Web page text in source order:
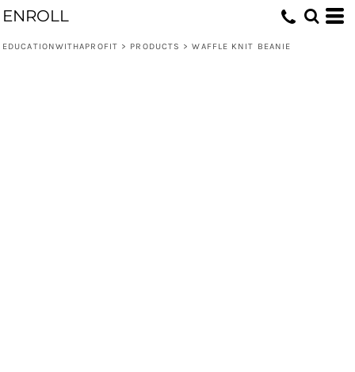
ENROLL
EDUCATIONWITHAPROFIT > PRODUCTS > WAFFLE KNIT BEANIE